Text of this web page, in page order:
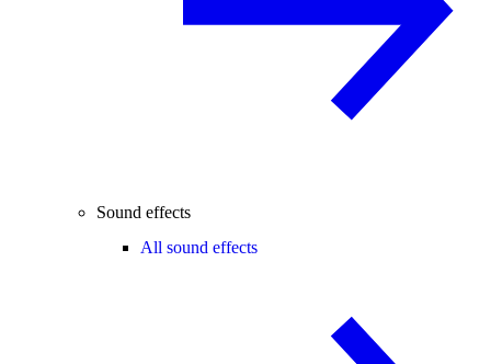
Sound effects
All sound effects